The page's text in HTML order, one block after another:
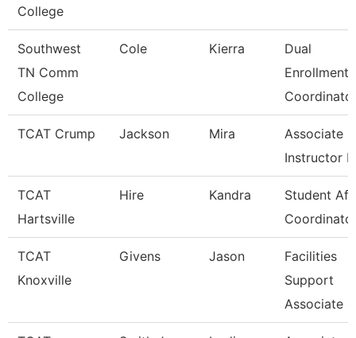
College
Southwest
TN Comm
College
Cole Kierra
Dual
Enrollment
TCAT Crump Jackson Mira
Associate
Instructor
TCAT
Hartsville
Hire Kandra
Student
TCAT
Knoxville
Givens Jason
Facilities
Support
Associate 4